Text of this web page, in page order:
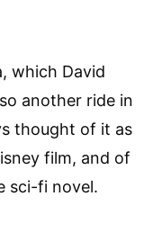
which David
another ride in
thought of it as
film, and of
sci-fi novel.